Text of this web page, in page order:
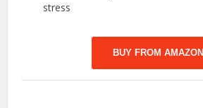
stress
BUY FROM AMAZON